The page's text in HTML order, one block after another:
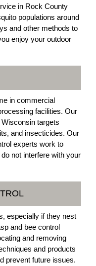
in Rock County
populations around
and other methods to
enjoy your outdoor
in commercial
facilities. Our
targets
and insecticides. Our
experts work to
not interfere with your
especially if they nest
and bee control
and removing
and products
prevent future issues.